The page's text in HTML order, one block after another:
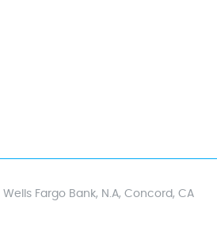
Fargo Bank, N.A, Concord, CA